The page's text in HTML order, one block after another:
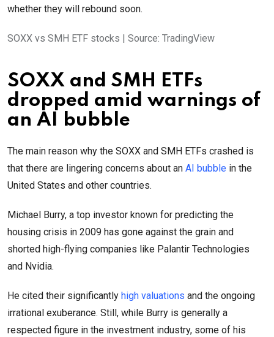
whether they will rebound soon.
SOXX vs SMH ETF stocks | Source: TradingView
SOXX and SMH ETFs
dropped amid warnings of
an AI bubble
The main reason why the SOXX and SMH ETFs crashed is
that there are lingering concerns about an AI bubble in the
United States and other countries.
Michael Burry, a top investor known for predicting the
housing crisis in 2009 has gone against the grain and
shorted high-flying companies like Palantir Technologies
and Nvidia.
He cited their significantly high valuations and the ongoing
irrational exuberance. Still, while Burry is generally a
respected figure in the investment industry, some of his